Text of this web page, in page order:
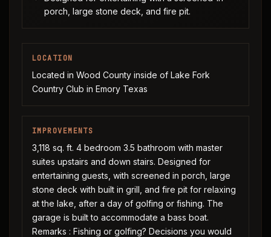
porch, large stone deck, and fire pit.
LOCATION
Located in Wood County inside of Lake Fork
Country Club in Emory Texas
IMPROVEMENTS
3,118 sq. ft. 4 bedroom 3.5 bathroom with master
suites upstairs and down stairs. Designed for
entertaining guests, with screened in porch, large
stone deck with built in grill, and fire pit for relaxing
at the lake, after a day of golfing or fishing. The
garage is built to accommodate a bass boat.
Remarks : Fishing or golfing? Decisions you would